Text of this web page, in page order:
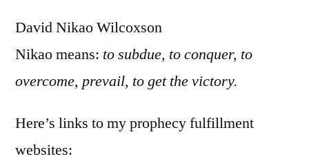
David Nikao Wilcoxson
Nikao means: to subdue, to conquer, to
overcome, prevail, to get the victory.
Here’s links to my prophecy fulfillment
websites: